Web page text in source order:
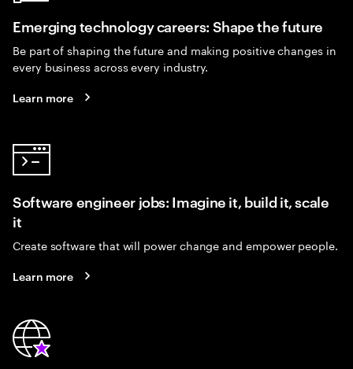
Emerging technology careers: Shape the future
Be part of shaping the future and making positive changes in
every business across every industry.
Learn more
Software engineer jobs: Imagine it, build it, scale
it
Create software that will power change and empower people.
Learn more